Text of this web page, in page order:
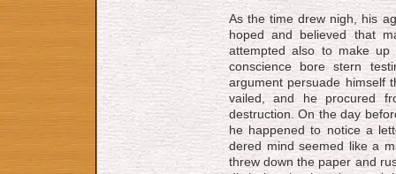
As the time drew nigh, his
hoped and be­lieved that
attempted also to make
conscience bore stern
argument per­suade himself
vailed, and he pro­cured
destruction. On the day
he happened to notice a
dered mind seemed like a
threw down the pa­per and